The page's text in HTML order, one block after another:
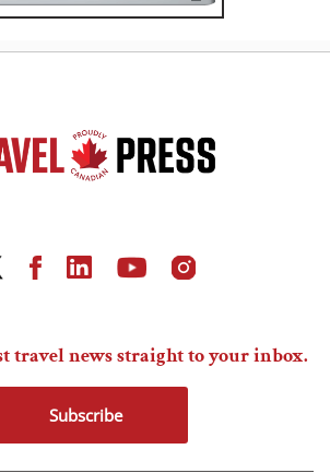
travel news straight to your inbox.
Subscribe